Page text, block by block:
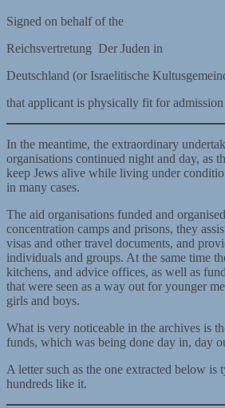
Signed on behalf of the
Reichsvertretung Der Juden in
Deutschland (or Israelitische
that applicant is physically fit for
In the meantime, the extraordinary
organisations continued night and day, as
keep Jews alive while living under
in many cases.
The aid organisations funded and
concentration camps and prisons, they
visas and other travel documents, and
individuals and groups. At the same time
kitchens, and advice offices, as well as
that were seen as a way out for younger
girls and boys.
What is very noticeable in the archives is
funds, which was being done day in, day
A letter such as the one extracted below is
hundreds like it.